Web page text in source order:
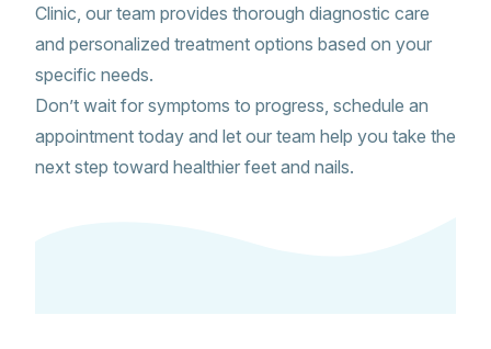
Clinic, our team provides thorough diagnostic care
and personalized treatment options based on your
specific needs.
Don’t wait for symptoms to progress, schedule an
appointment today and let our team help you take the
next step toward healthier feet and nails.